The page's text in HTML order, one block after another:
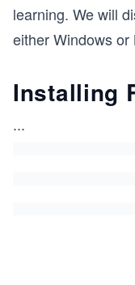
learning. We will
either Windows
Installing
...